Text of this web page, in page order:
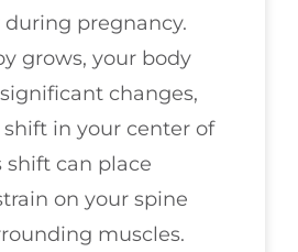
pregnancy.
grows, your body
changes,
in your center of
shift can place
on your spine
muscles.